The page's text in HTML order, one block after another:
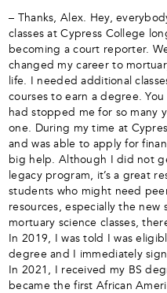
– Thanks, Alex. Hey,
classes at Cypress College
becoming a court reporter.
changed my career to
life. I needed additional
courses to earn a degree.
had stopped me for so many
one. During my time at
and was able to apply for
big help. Although I did not
legacy program, it’s a great
students who might need
resources, especially the
mortuary science classes,
In 2019, I was told I was
degree and I immediately
In 2021, I received my BS
became the first African